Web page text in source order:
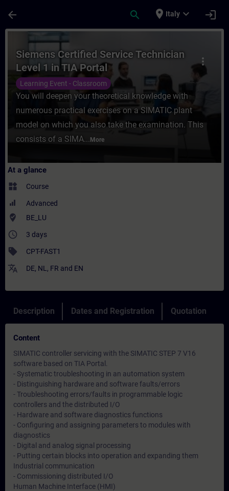
arrow_back search place Italy expand_more login
Course - Siemens Certified Service
more_vert
Siemens Certified Service Technician
Level 1 in TIA Portal
Learning Event - Classroom
You will deepen your theoretical knowledge with
numerous practical exercises on a SIMATIC plant
model on which you also take the examination. This
consists of a SIMA... More
At a glance
widgets Course
Advanced
where_to_vote BE_LU
access_time 3 days
sell CPT-FAST1
translate DE, NL , FR and EN
Description Dates and Registration Quotation
Content
SIMATIC controller servicing with the SIMATIC STEP 7 V16
software based on TIA Portal.
- Systematic troubleshooting in an automation system
- Distinguishing hardware and software faults/errors
- Troubleshooting errors/faults in programmable logic
controllers and the distributed I/O
- Hardware and software diagnostics functions
- Configuring and assigning parameters to modules with
diagnostics
- Digital and analog signal processing
- Putting certain blocks into operation and expanding them
Industrial communication
- Commissioning distributed I/O
Human Machine Interface (HMI)